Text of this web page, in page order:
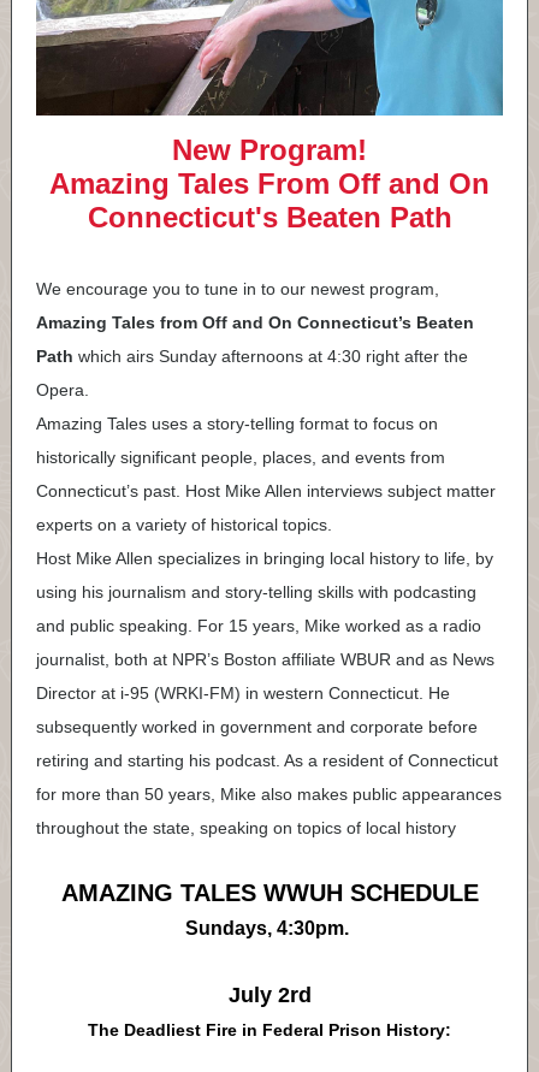
New Program!
Amazing Tales From Off and On
Connecticut's Beaten Path
We encourage you to tune in to our newest program,
Amazing Tales from Off and On Connecticut’s Beaten
Path which airs Sunday afternoons at 4:30 right after the
Opera.
Amazing Tales uses a story-telling format to focus on
historically significant people, places, and events from
Connecticut’s past. Host Mike Allen interviews subject matter
experts on a variety of historical topics.
Host Mike Allen specializes in bringing local history to life, by
using his journalism and story-telling skills with podcasting
and public speaking. For 15 years, Mike worked as a radio
journalist, both at NPR’s Boston affiliate WBUR and as News
Director at i-95 (WRKI-FM) in western Connecticut. He
subsequently worked in government and corporate before
retiring and starting his podcast. As a resident of Connecticut
for more than 50 years, Mike also makes public appearances
throughout the state, speaking on topics of local history
AMAZING TALES WWUH SCHEDULE
Sundays, 4:30pm.
July 2rd
The Deadliest Fire in Federal Prison History: